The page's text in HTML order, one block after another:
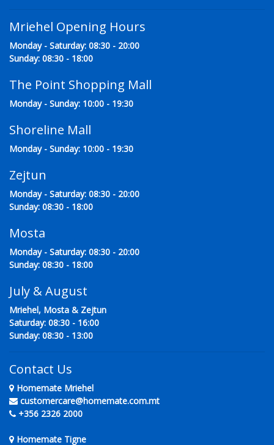
Mriehel Opening Hours
Monday - Saturday: 08:30 - 20:00
Sunday: 08:30 - 18:00
The Point Shopping Mall
Monday - Sunday: 10:00 - 19:30
Shoreline Mall
Monday - Sunday: 10:00 - 19:30
Zejtun
Monday - Saturday: 08:30 - 20:00
Sunday: 08:30 - 18:00
Mosta
Monday - Saturday: 08:30 - 20:00
Sunday: 08:30 - 18:00
July & August
Mriehel, Mosta & Zejtun
Saturday: 08:30 - 16:00
Sunday: 08:30 - 13:00
Contact Us
Homemate Mriehel
customercare@homemate.com.mt
+356 2326 2000
Homemate Tigne